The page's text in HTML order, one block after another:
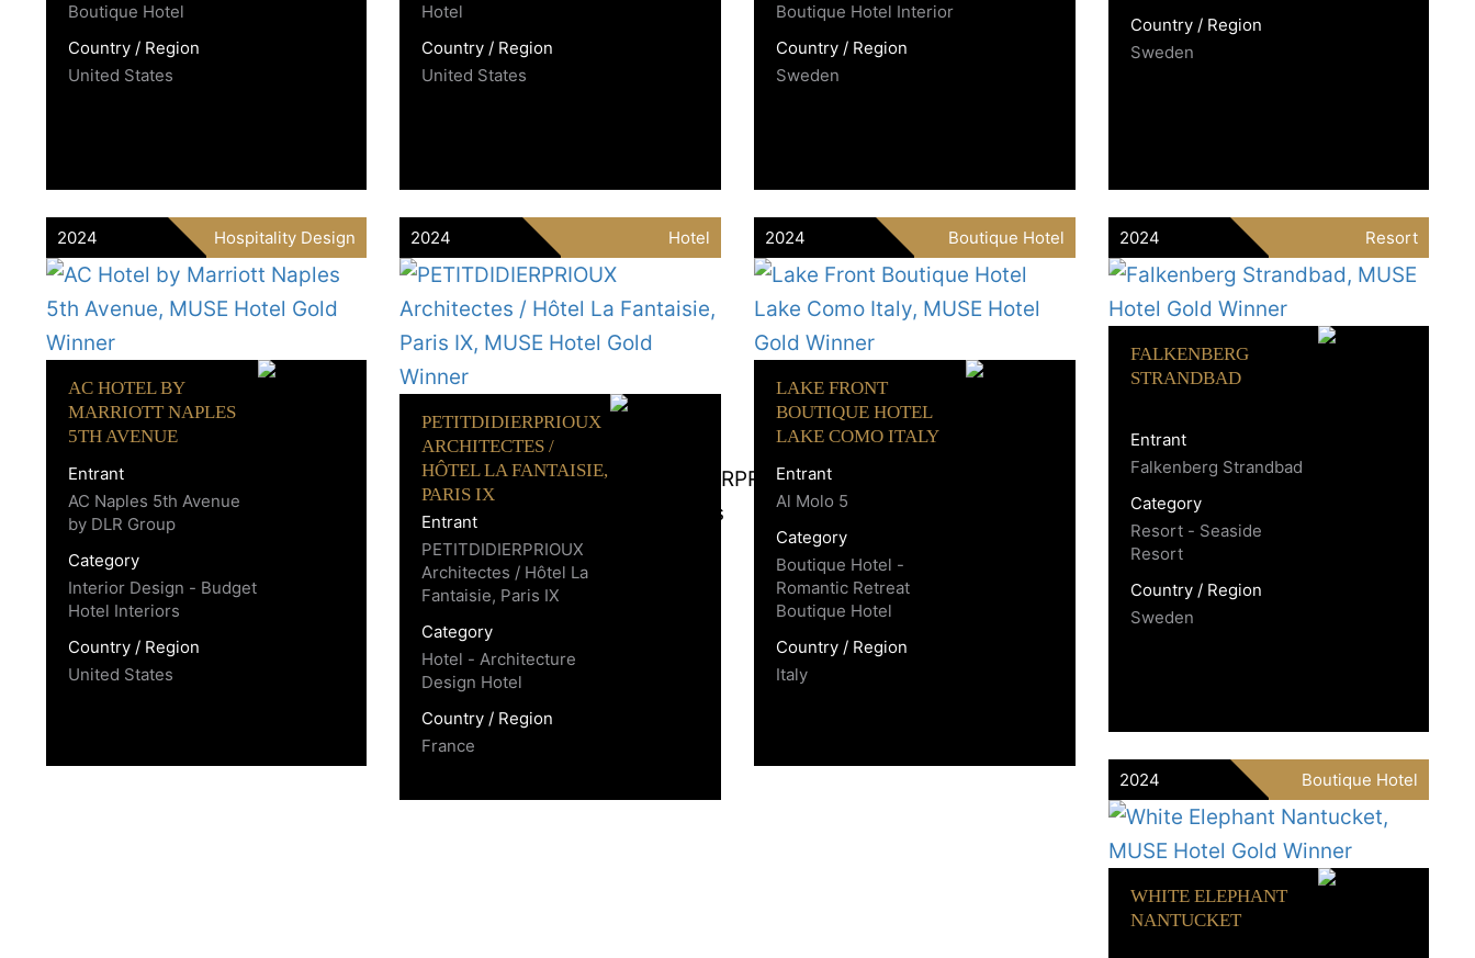
Boutique Hotel
Country / Region
United States
Hotel
Country / Region
United States
Boutique Hotel Interior
Country / Region
Sweden
Country / Region
Sweden
2024 Hospitality Design
AC HOTEL BY
MARRIOTT NAPLES
5TH AVENUE
Entrant
AC Naples 5th Avenue
by DLR Group
Category
Interior Design - Budget
Hotel Interiors
Country / Region
United States
2024 Hotel
PETITDIDIERPRIOUX
ARCHITECTES /
HÔTEL LA FANTAISIE,
PARIS IX
Entrant
PETITDIDIERPRIOUX
Architectes / Hôtel La
Fantaisie, Paris IX
Category
Hotel - Architecture
Design Hotel
Country / Region
France
2024 Boutique Hotel
LAKE FRONT
BOUTIQUE HOTEL
LAKE COMO ITALY
Entrant
Al Molo 5
Category
Boutique Hotel -
Romantic Retreat
Boutique Hotel
Country / Region
Italy
2024 Resort
FALKENBERG
STRANDBAD
Entrant
Falkenberg Strandbad
Category
Resort - Seaside
Resort
Country / Region
Sweden
2024 Boutique Hotel
WHITE ELEPHANT
NANTUCKET